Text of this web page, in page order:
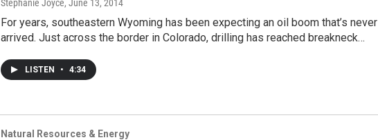
Stephanie Joyce, June 13, 2014
For years, southeastern Wyoming has been expecting an oil boom that’s never
arrived. Just across the border in Colorado, drilling has reached breakneck…
LISTEN • 4:34
Natural Resources & Energy